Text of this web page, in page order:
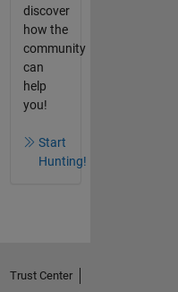
discover
how the
community
can
help
you!
Start
Hunting!
Trust Center